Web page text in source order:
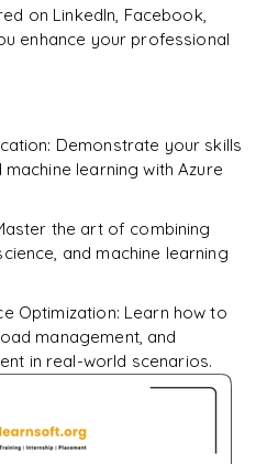
syllabus + get a
& Unlock →
on LinkedIn, Facebook,
enhance your professional
Demonstrate your skills
learning with Azure
the art of combining
and machine learning
Optimization: Learn how to
management, and
in real-world scenarios.